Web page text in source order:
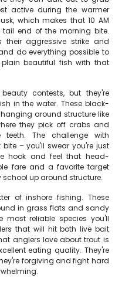
active during the warmer
which makes that 10 AM
end of the morning bite.
aggressive strike and
do everything possible to
plain beautiful fish with that
contests, but they're
in the water. These black-
around structure like
they pick off crabs and
teeth. The challenge with
– you'll swear you're just
hook and feel that head-
fare and a favorite target
up around structure.
of inshore fishing. These
in grass flats and sandy
most reliable species you'll
that will hit both live bait
anglers love about trout is
eating quality. They're
forgiving and fight hard